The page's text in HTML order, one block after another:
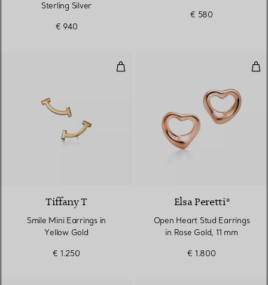
Sterling Silver
€ 940
€ 580
Smile Mini Earrings in Yellow
Tiffany T
Smile Mini Earrings in
Yellow Gold
€ 1.250
Elsa Peretti®
Open Heart Stud Earrings
in Rose Gold, 11 mm
€ 1.800